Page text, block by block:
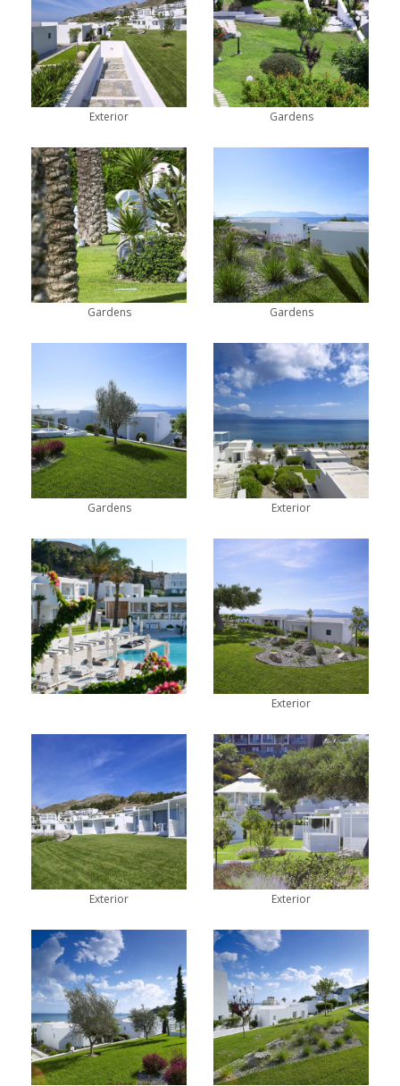
Exterior Gardens
Gardens Gardens
Gardens Exterior
Exterior
Exterior Exterior